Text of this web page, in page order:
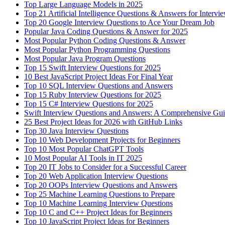
Top Large Language Models in 2025
Top 21 Artificial Intelligence Questions & Answers for
Top 20 Google Interview Questions to Ace Your Dream Job
Popular Java Coding Questions & Answer for 2025
Most Popular Python Coding Questions & Answer
Most Popular Python Programming Questions
Most Popular Java Program Questions
Top 15 Swift Interview Questions for 2025
10 Best JavaScript Project Ideas For Final Year
Top 10 SQL Interview Questions and Answers
Top 15 Ruby Interview Questions for 2025
Top 15 C# Interview Questions for 2025
Swift Interview Questions and Answers: A Comprehensive
25 Best Project Ideas for 2026 with GitHub Links
Top 30 Java Interview Questions
Top 10 Web Development Projects for Beginners
Top 10 Most Popular ChatGPT Tools
10 Most Popular AI Tools in IT 2025
Top 20 IT Jobs to Consider for a Successful Career
Top 20 Web Application Interview Questions
Top 20 OOPs Interview Questions and Answers
Top 25 Machine Learning Questions to Prepare
Top 10 Machine Learning Interview Questions
Top 10 C and C++ Project Ideas for Beginners
Top 10 JavaScript Project Ideas for Beginners